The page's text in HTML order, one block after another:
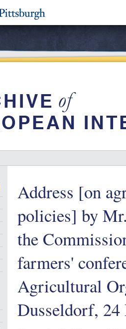
Address [on
policies] by
the
farmers'
Agricultural
Dusseldorf, 24